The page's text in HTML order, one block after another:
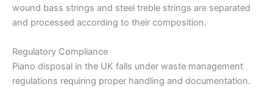
wound bass strings and steel treble strings are separated
and processed according to their composition.
Regulatory Compliance
Piano disposal in the UK falls under waste management
regulations requiring proper handling and documentation.